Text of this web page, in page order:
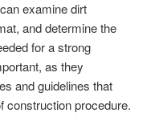
examine dirt
and determine the
for a strong
as they
and guidelines that
construction procedure.